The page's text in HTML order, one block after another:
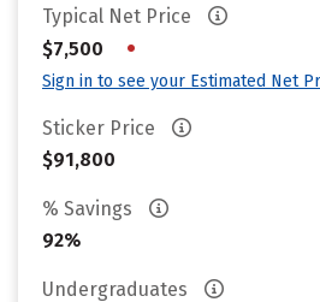
Typical Net Price
$7,500
•
Sign in to see your Estimated Net
Sticker Price
$91,800
% Savings
92%
Undergraduates